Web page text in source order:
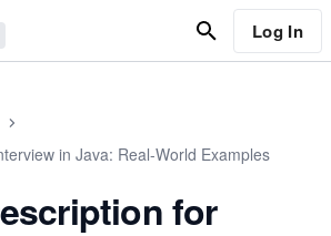
Log In
in Java: Real-World Examples
for